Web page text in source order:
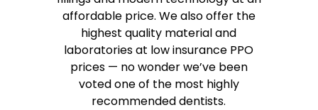
affordable price. We also offer the
highest quality material and
laboratories at low insurance PPO
prices — no wonder we’ve been
voted one of the most highly
recommended dentists.